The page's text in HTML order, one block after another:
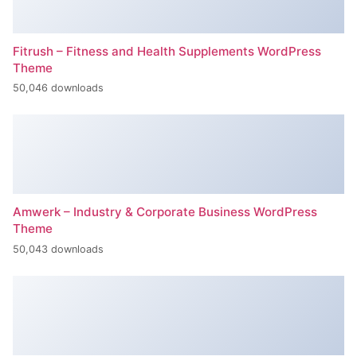
Fitrush – Fitness and Health Supplements WordPress
Theme
50,046 downloads
Amwerk – Industry & Corporate Business WordPress
Theme
50,043 downloads